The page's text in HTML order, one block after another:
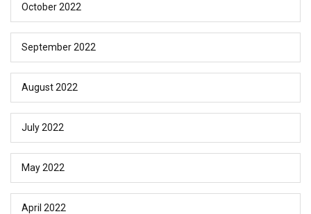
October 2022
September 2022
August 2022
July 2022
May 2022
April 2022